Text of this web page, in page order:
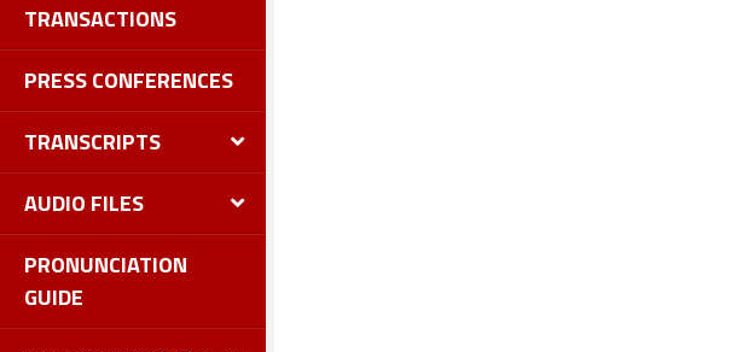
TRANSACTIONS
PRESS CONFERENCES
TRANSCRIPTS
AUDIO FILES
PRONUNCIATION
GUIDE